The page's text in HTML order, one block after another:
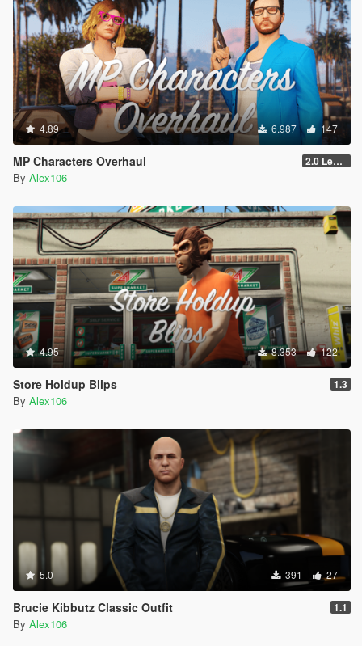
4.89 6.987 147
MP Characters Overhaul 2.0 Legacy
By Alex106
4.95 8.353 122
Store Holdup Blips 1.3
By Alex106
5.0 391 27
Brucie Kibbutz Classic Outfit 1.1
By Alex106